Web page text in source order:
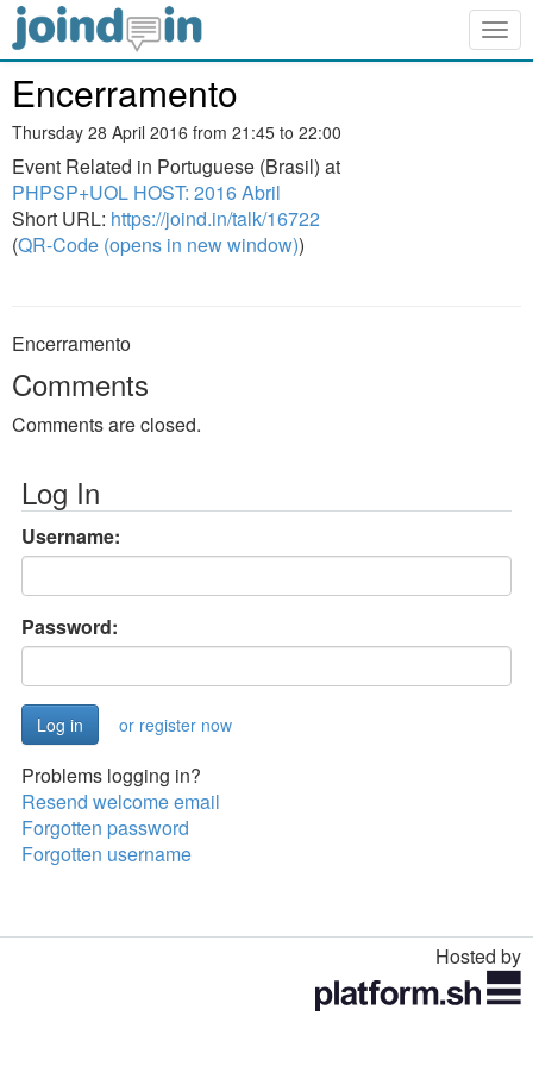
Encerramento
Thursday 28 April 2016 from 21:45 to 22:00
Event Related in Portuguese (Brasil) at
PHPSP+UOL HOST: 2016 Abril
Short URL: https://joind.in/talk/16722
(QR-Code (opens in new window))
Encerramento
Comments
Comments are closed.
Log In
Username:
Password:
or register now
Problems logging in?
Resend welcome email
Forgotten password
Forgotten username
Hosted by